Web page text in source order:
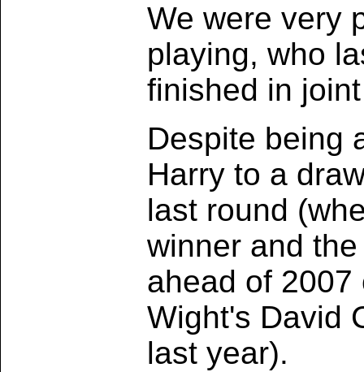
We were very
playing, who
finished in
Despite being
Harry to a
last round
winner and
ahead of
Wight's David
last year).